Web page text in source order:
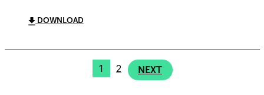
DOWNLOAD
1 2 NEXT